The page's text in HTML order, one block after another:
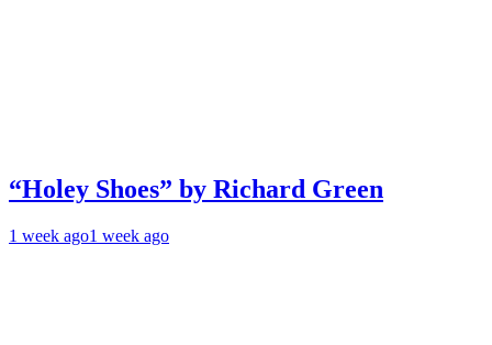
“Holey Shoes” by Richard Green
1 week ago1 week ago